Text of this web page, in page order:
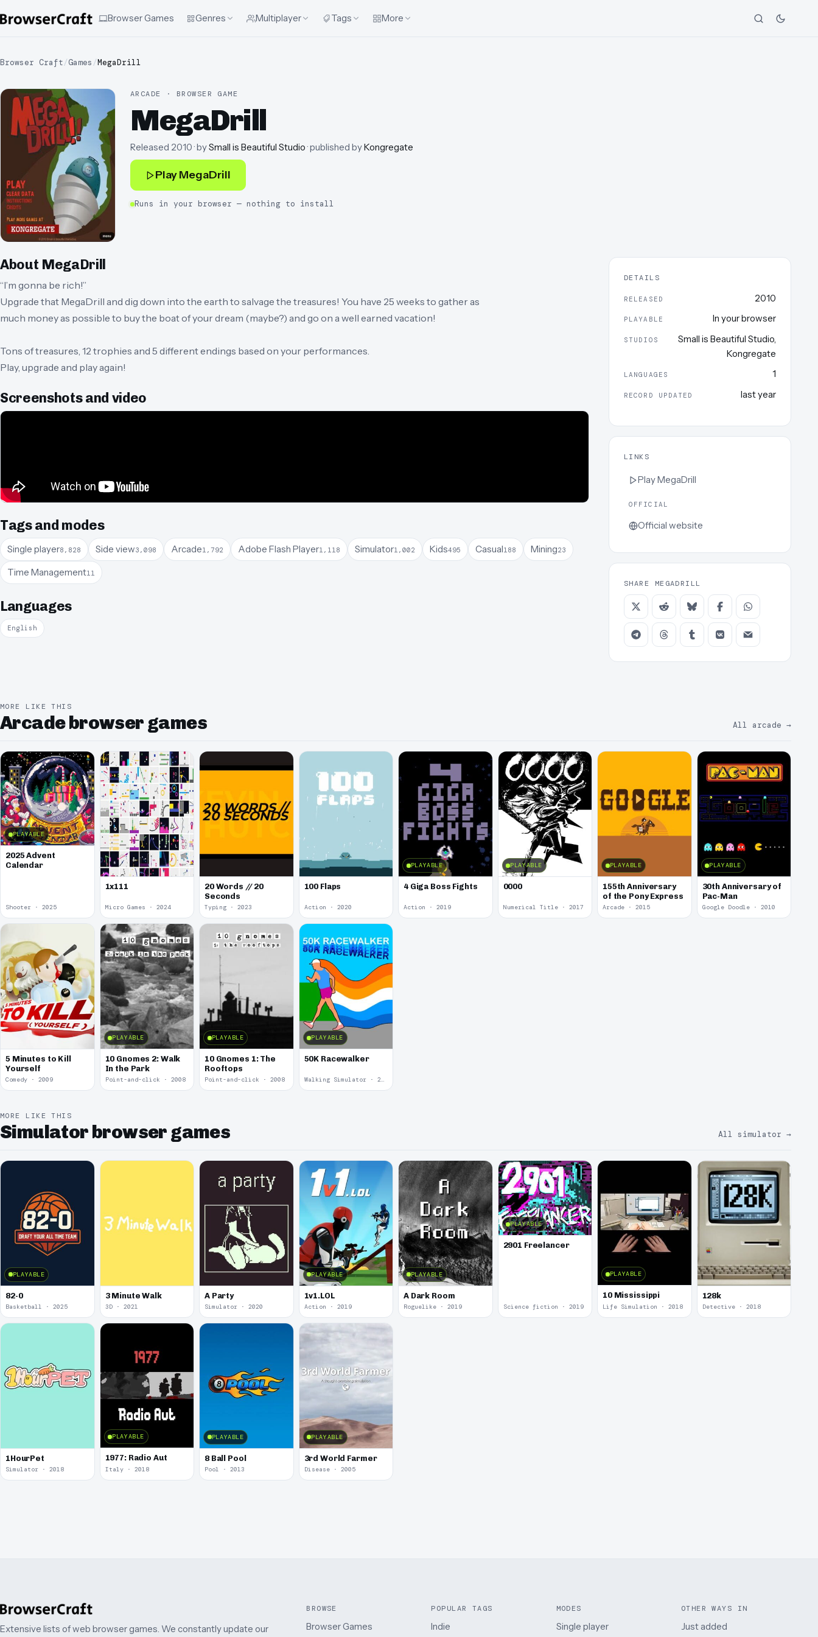
Browser Games Genres Multiplayer Tags More
Browser Craft/Games /MegaDrill
ARCADE · BROWSER GAME
MegaDrill
Released 2010· bySmall is Beautiful Studio· published byKongregate
PlayMegaDrill
Runs in your browser — nothing to install
About MegaDrill
“I’m gonna be rich!”
Upgrade that MegaDrill and dig down into the earth to salvage the treasures! You have 25 weeks to gather as
much money as possible to buy the boat of your dream (maybe?) and go on a well earned vacation!
Tons of treasures, 12 trophies and 5 different endings based on your performances.
Play, upgrade and play again!
Screenshots and video
Tags and modes
Single player8,828 Side view3,098 Arcade1,792 Adobe Flash Player1,118 Simulator1,002 Kids495 Casual188 Mining23
Time Management11
Languages
English
DETAILS
RELEASED 2010
PLAYABLE In your browser
STUDIOS Small is Beautiful Studio,
Kongregate
LANGUAGES 1
RECORD UPDATED last year
LINKS
PlayMegaDrill
OFFICIAL
Official website
SHARE MEGADRILL
MORE LIKE THIS
Arcade browser games All arcade →
PLAYABLE
2025 Advent
Calendar
Shooter · 2025
1x111
Micro Games · 2024
20 Words // 20
Seconds
Typing · 2023
100 Flaps
Action · 2020
PLAYABLE
4 Giga Boss Fights
Action · 2019
PLAYABLE
0000
Numerical Title · 2017
PLAYABLE
155th Anniversary
of the Pony Express
Arcade · 2015
PLAYABLE
30th Anniversary of
Pac-Man
Google Doodle · 2010
5 Minutes to Kill
Yourself
Comedy · 2009
PLAYABLE
10 Gnomes 2: Walk
In the Park
Point-and-click · 2008
PLAYABLE
10 Gnomes 1: The
Rooftops
Point-and-click · 2008
PLAYABLE
50K Racewalker
Walking Simulator · 2005
MORE LIKE THIS
Simulator browser games All simulator →
PLAYABLE
82-0
Basketball · 2025
3 Minute Walk
3D · 2021
A Party
Simulator · 2020
PLAYABLE
1v1.LOL
Action · 2019
PLAYABLE
A Dark Room
Roguelike · 2019
PLAYABLE
2901 Freelancer
Science fiction · 2019
PLAYABLE
10 Mississippi
Life Simulation · 2018
128k
Detective · 2018
1HourPet
Simulator · 2018
PLAYABLE
1977: Radio Aut
Italy · 2018
PLAYABLE
8 Ball Pool
Pool · 2013
PLAYABLE
3rd World Farmer
Disease · 2005
Extensive lists of web browser games. We constantly update our
BROWSE
Browser Games
POPULAR TAGS
Indie
MODES
Single player
OTHER WAYS IN
Just added